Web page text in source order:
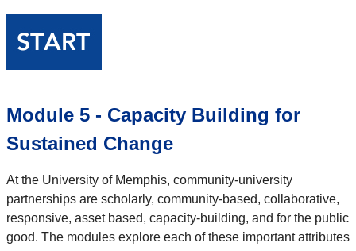
Module 5 - Capacity Building for
Sustained Change
At the University of Memphis, community-university
partnerships are scholarly, community-based, collaborative,
responsive, asset based, capacity-building, and for the public
good. The modules explore each of these important attributes